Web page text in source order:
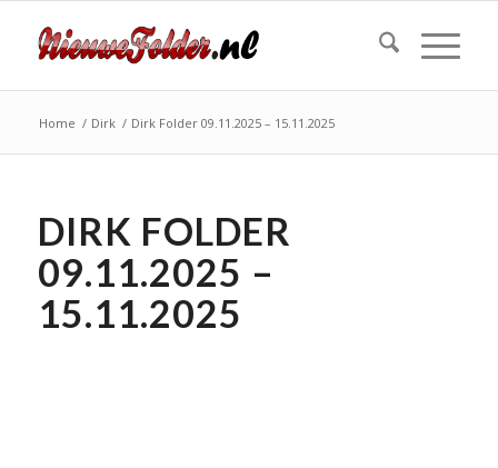
Home / Dirk / Dirk Folder 09.11.2025 – 15.11.2025
DIRK FOLDER
09.11.2025 –
15.11.2025